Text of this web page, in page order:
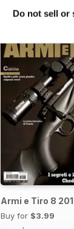
Do not sell or
Armi e Tiro 8
Buy for $3.99